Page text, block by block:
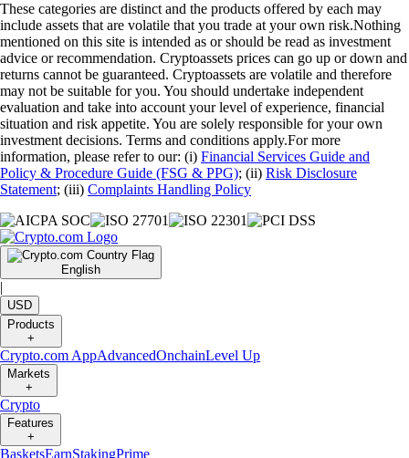
These categories are distinct and the products offered by each may
include assets that are volatile that you trade at your own risk.Nothing
mentioned on this site is intended as or should be read as investment
advice or recommendation. Cryptoassets prices can go up or down and
returns cannot be guaranteed. Cryptoassets are volatile and therefore
may not be suitable for you. You should undertake independent
evaluation and take into account your level of experience, financial
situation and risk appetite. You are solely responsible for your own
investment decisions. Terms and conditions apply.For more
information, please refer to our: (i) Financial Services Guide and
Policy & Procedure Guide (FSG & PPG); (ii) Risk Disclosure
Statement; (iii) Complaints Handling Policy
English
|
USD
Products
+
Crypto.com AppAdvancedOnchainLevel Up
Markets
+
Crypto
Features
+
BasketsEarnStakingPrime